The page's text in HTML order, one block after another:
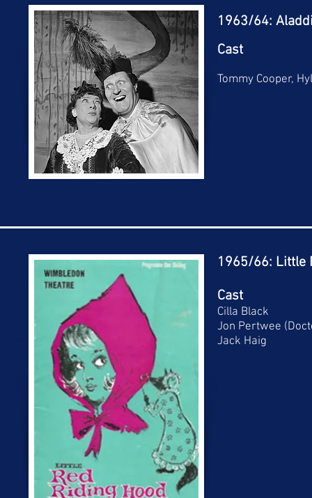
1963/64:
Cast
Tommy Cooper,
1965/66: Little
Cast
Cilla Black
Jon Pertwee
Jack Haig